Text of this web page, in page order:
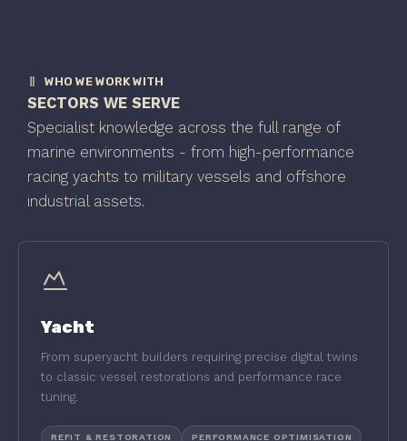
WHO WE WORK WITH
SECTORS WE SERVE
Specialist knowledge across the full range of
marine environments - from high-performance
racing yachts to military vessels and offshore
industrial assets.
Yacht
From superyacht builders requiring precise digital twins
to classic vessel restorations and performance race
tuning.
REFIT & RESTORATION PERFORMANCE OPTIMISATION